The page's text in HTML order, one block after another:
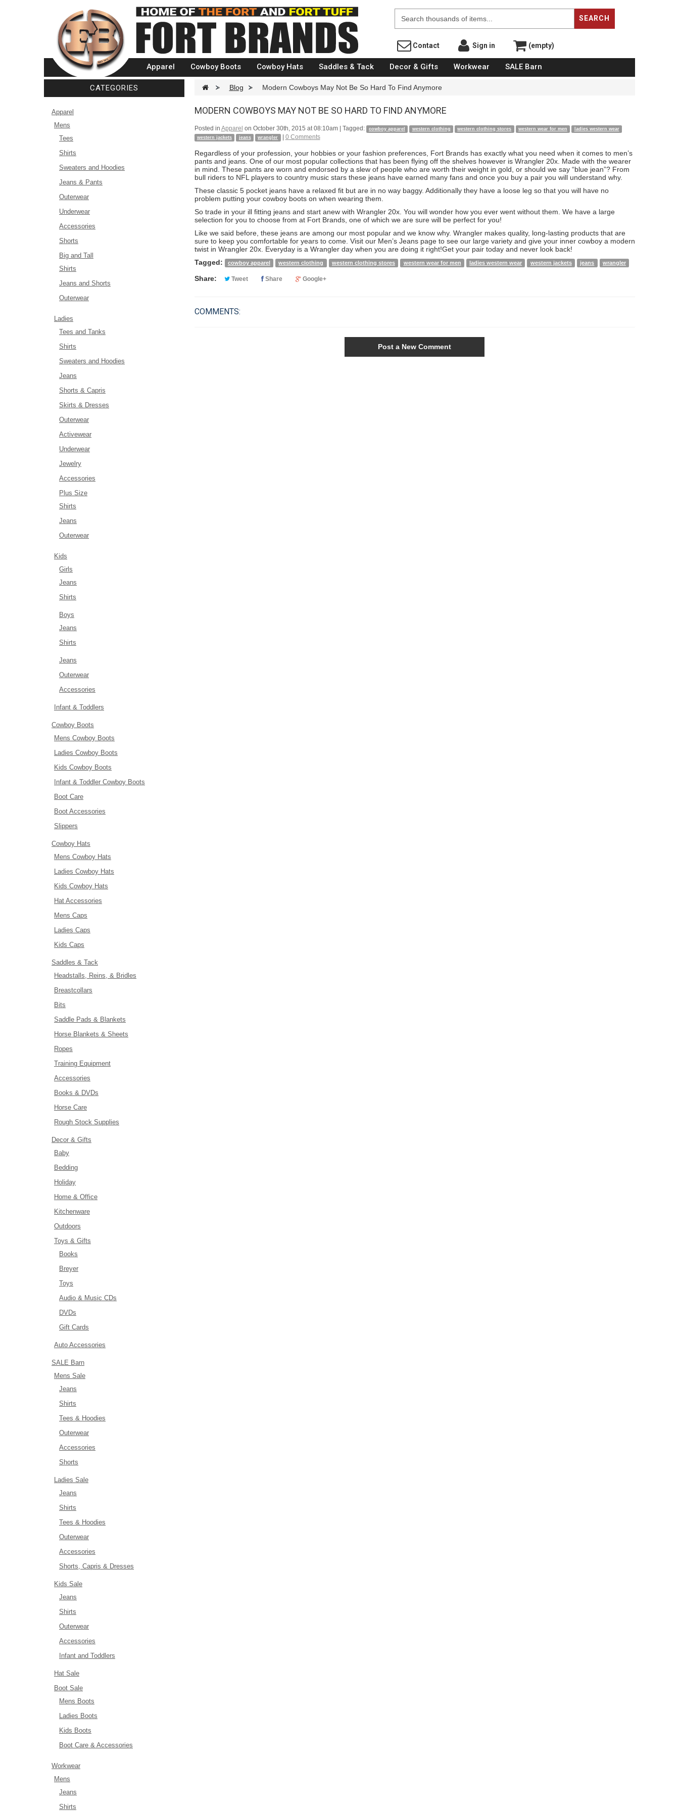
Fort Brands
SEARCH
Contact Sign in (empty)
Apparel Cowboy Boots Cowboy Hats Saddles & Tack Decor & Gifts Workwear SALE Barn
CATEGORIES
Apparel
Mens
Tees
Shirts
Sweaters and Hoodies
Jeans & Pants
Outerwear
Underwear
Accessories
Shorts
Big and Tall
Shirts
Jeans and Shorts
Outerwear
Ladies
Tees and Tanks
Shirts
Sweaters and Hoodies
Jeans
Shorts & Capris
Skirts & Dresses
Outerwear
Activewear
Underwear
Jewelry
Accessories
Plus Size
Shirts
Jeans
Outerwear
Kids
Girls
Jeans
Shirts
Boys
Jeans
Shirts
Jeans
Outerwear
Accessories
Infant & Toddlers
Cowboy Boots
Mens Cowboy Boots
Ladies Cowboy Boots
Kids Cowboy Boots
Infant & Toddler Cowboy Boots
Boot Care
Boot Accessories
Slippers
Cowboy Hats
Mens Cowboy Hats
Ladies Cowboy Hats
Kids Cowboy Hats
Hat Accessories
Mens Caps
Ladies Caps
Kids Caps
Saddles & Tack
Headstalls, Reins, & Bridles
Breastcollars
Bits
Saddle Pads & Blankets
Horse Blankets & Sheets
Ropes
Training Equipment
Accessories
Books & DVDs
Horse Care
Rough Stock Supplies
Decor & Gifts
Baby
Bedding
Holiday
Home & Office
Kitchenware
Outdoors
Toys & Gifts
Books
Breyer
Toys
Audio & Music CDs
DVDs
Gift Cards
Auto Accessories
SALE Barn
Mens Sale
Jeans
Shirts
Tees & Hoodies
Outerwear
Accessories
Shorts
Ladies Sale
Jeans
Shirts
Tees & Hoodies
Outerwear
Accessories
Shorts, Capris & Dresses
Kids Sale
Jeans
Shirts
Outerwear
Accessories
Infant and Toddlers
Hat Sale
Boot Sale
Mens Boots
Ladies Boots
Kids Boots
Boot Care & Accessories
Workwear
Mens
Jeans
Shirts
> Blog > Modern Cowboys May Not Be So Hard To Find Anymore
MODERN COWBOYS MAY NOT BE SO HARD TO FIND ANYMORE
Posted in Apparel on October 30th, 2015 at 08:10am| Tagged: cowboy apparel western clothing western clothing stores western wear for men
ladies western wear
western jackets
jeans wrangler 0 Comments
Regardless of your profession, your hobbies or your fashion preferences, Fort Brands has exactly what you need when it comes to men’s
pants and jeans. One of our most popular collections that has been flying off the shelves however is Wrangler 20x. Made with the wearer
in mind. These pants are worn and endorsed by a slew of people who are worth their weight in gold, or should we say “blue jean”? From
bull riders to NFL players to country music stars these jeans have earned many fans and once you buy a pair you will understand why.
These classic 5 pocket jeans have a relaxed fit but are in no way baggy. Additionally they have a loose leg so that you will have no
problem putting your cowboy boots on when wearing them.
So trade in your ill fitting jeans and start anew with Wrangler 20x. You will wonder how you ever went without them. We have a large
selection for you to choose from at Fort Brands, one of which we are sure will be perfect for you!
Like we said before, these jeans are among our most popular and we know why. Wrangler makes quality, long-lasting products that are
sure to keep you comfortable for years to come. Visit our Men’s Jeans page to see our large variety and give your inner cowboy a modern
twist in Wrangler 20x. Everyday is a Wrangler day when you are doing it right!Get your pair today and never look back!
Tagged:
cowboy apparel western clothing western clothing stores western wear for men ladies western wear western jackets jeans wrangler
Share: Tweet Share Google+
COMMENTS:
Post a New Comment